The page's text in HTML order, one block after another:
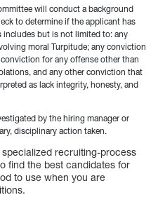
will conduct a background
to determine if the applicant has
includes but is not limited to: any
moral Turpitude; any conviction
for any offense other than
and any other conviction that
as lack integrity, honesty, and
by the hiring manager or
disciplinary action taken.
recruiting-process
find the best candidates for
to use when you are